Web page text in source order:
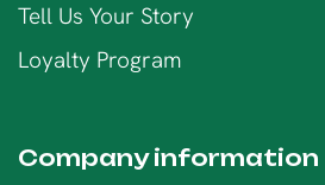
Tell Us Your Story
Loyalty Program
Company information